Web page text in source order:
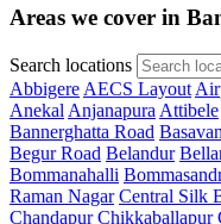
Areas we cover in
Search locations
Abbigere AECS Layout
Anekal Anjanapura Attibele
Bannerghatta Road
Begur Road Belandur
Bommanahalli
Raman Nagar Central Silk
Chandapur Chikkaballapur